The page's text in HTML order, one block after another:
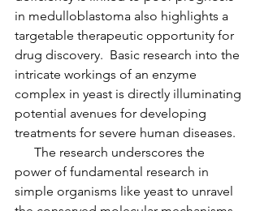
in medulloblastoma also highlights a
targetable therapeutic opportunity for
drug discovery.  Basic research into the
intricate workings of an enzyme
complex in yeast is directly illuminating
potential avenues for developing
treatments for severe human diseases.
The research underscores the
power of fundamental research in
simple organisms like yeast to unravel